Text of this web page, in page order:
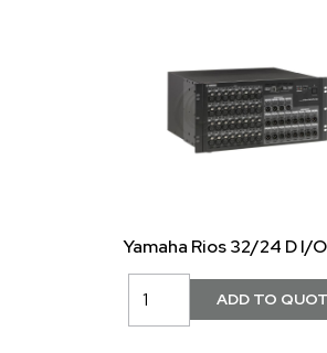
Yamaha Rios 32/24 D I/